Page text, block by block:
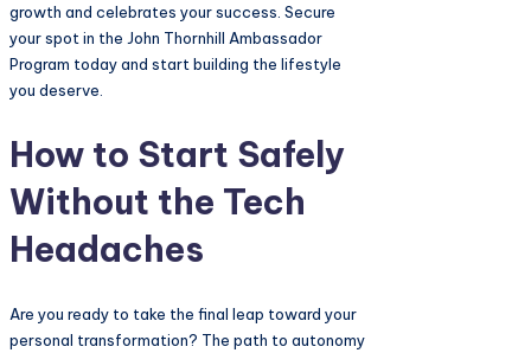
growth and celebrates your success. Secure
your spot in the John Thornhill Ambassador
Program today and start building the lifestyle
you deserve.
How to Start Safely
Without the Tech
Headaches
Are you ready to take the final leap toward your
personal transformation? The path to autonomy